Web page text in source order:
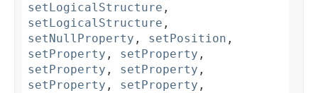
setLogicalStructure ,
setLogicalStructure ,
setNullProperty , setPosition ,
setProperty , setProperty ,
setProperty , setProperty ,
setProperty , setProperty ,